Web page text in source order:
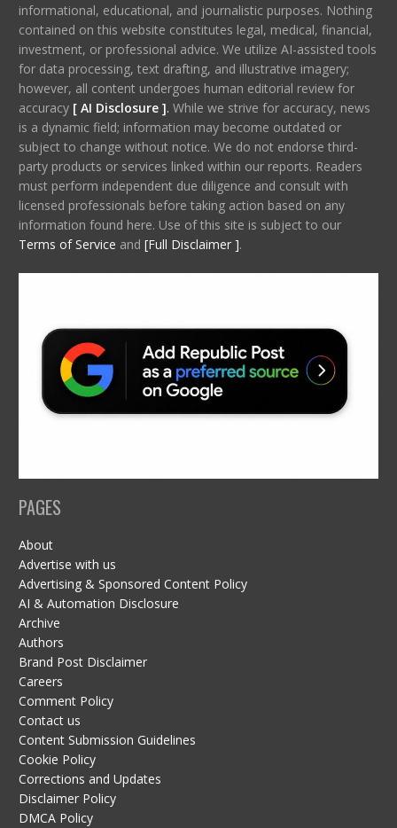
informational, educational, and journalistic purposes. Nothing
contained on this website constitutes legal, medical, financial,
investment, or professional advice. We utilize AI-assisted tools
for data processing, text drafting, and illustrative imagery;
however, all content undergoes human editorial review for
accuracy [ AI Disclosure ]. While we strive for accuracy, news
is a dynamic field; information may become outdated or
subject to change without notice. We do not endorse third-
party products or services linked within our reports. Readers
must perform independent due diligence and consult with
licensed professionals before taking action based on any
information found here. Use of this site is subject to our
Terms of Service and [Full Disclaimer ].
PAGES
About
Advertise with us
Advertising & Sponsored Content Policy
AI & Automation Disclosure
Archive
Authors
Brand Post Disclaimer
Careers
Comment Policy
Contact us
Content Submission Guidelines
Cookie Policy
Corrections and Updates
Disclaimer Policy
DMCA Policy